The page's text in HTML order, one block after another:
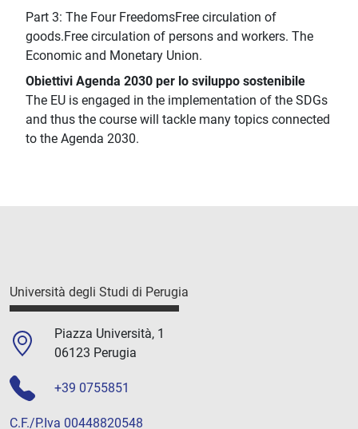
Part 3: The Four FreedomsFree circulation of
goods.Free circulation of persons and workers. The
Economic and Monetary Union.
Obiettivi Agenda 2030 per lo sviluppo sostenibile
The EU is engaged in the implementation of the SDGs
and thus the course will tackle many topics connected
to the Agenda 2030.
Università degli Studi di Perugia
Piazza Università, 1
06123 Perugia
+39 0755851
C.F./P.Iva 00448820548